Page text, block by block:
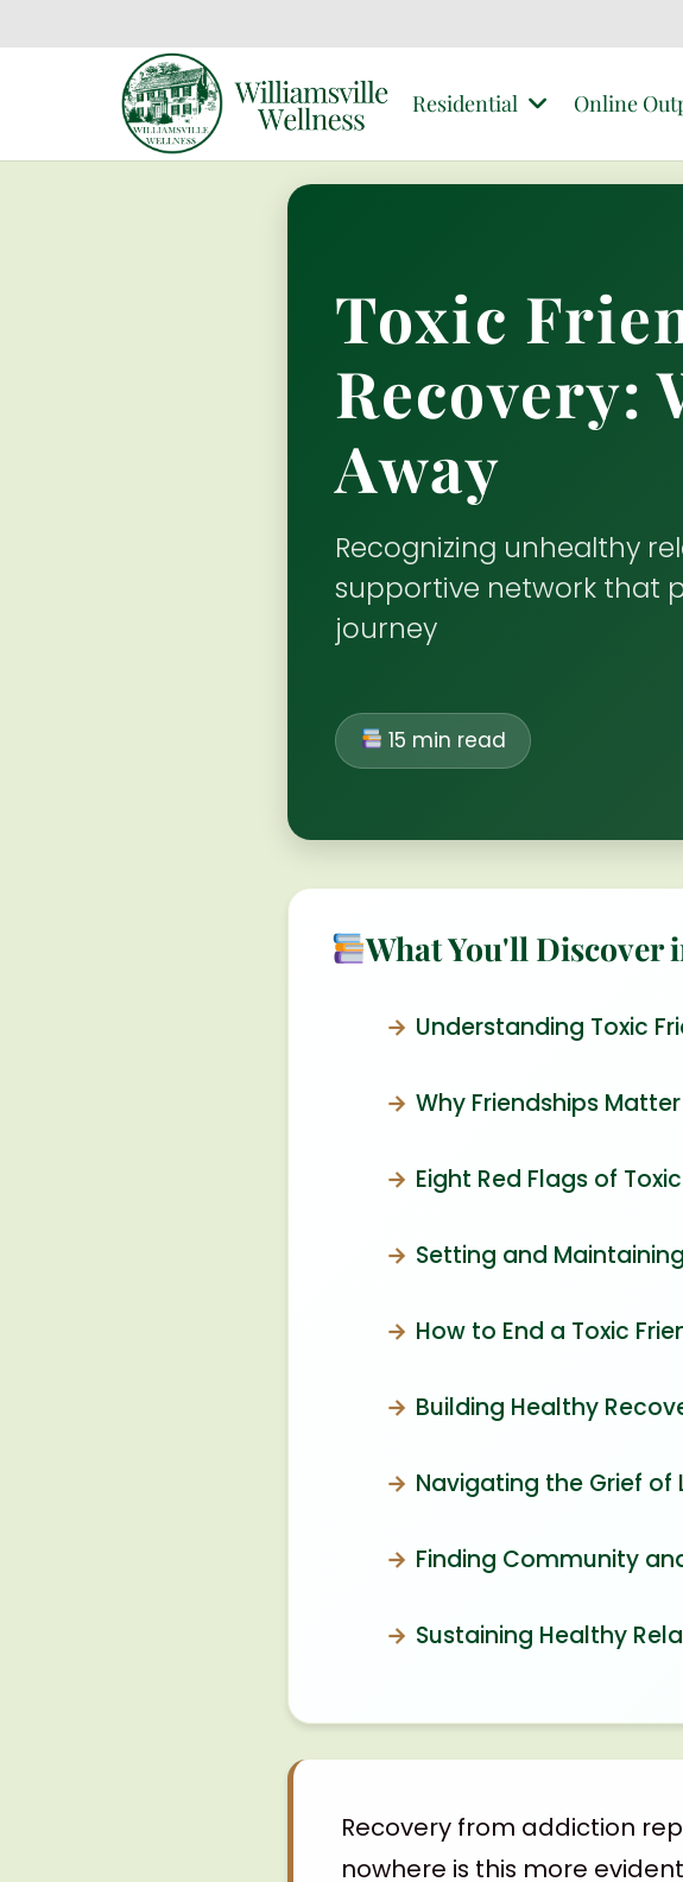
Residential Online
Toxic
Recovery:
Away
Recognizing unhealthy
supportive network that
journey
15 min read
What You'll Discover
Understanding Toxic
Why Friendships
Eight Red Flags of
Setting and
How to End a Toxic
Building Healthy
Navigating the Grief of
Finding Community
Sustaining Healthy
Recovery from addiction
nowhere is this more